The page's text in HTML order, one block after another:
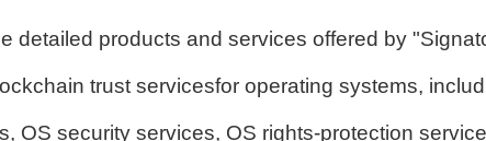
detailed products and services offered by
trust servicesfor operating systems,
OS security services, OS rights-protection